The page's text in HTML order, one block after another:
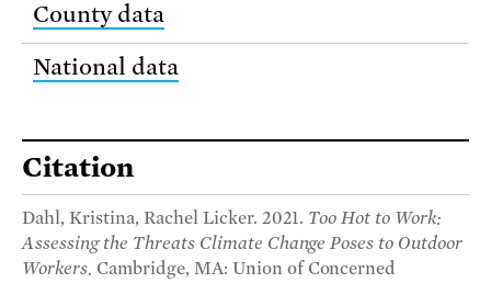
County data
National data
Citation
Dahl, Kristina, Rachel Licker. 2021. Too Hot to Work:
Assessing the Threats Climate Change Poses to Outdoor
Workers. Cambridge, MA: Union of Concerned